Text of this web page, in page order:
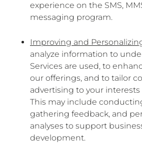
experience on the SMS,
messaging program.
Improving and
analyze information to
Services are used, to
our offerings, and to tailor
advertising to your
This may include
gathering feedback, and
analyses to support
development.